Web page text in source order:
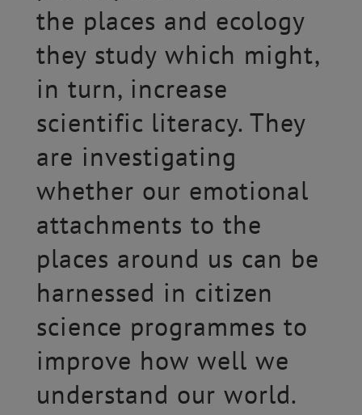
the places and ecology
they study which might,
in turn, increase
scientific literacy. They
are investigating
whether our emotional
attachments to the
places around us can be
harnessed in citizen
science programmes to
improve how well we
understand our world.